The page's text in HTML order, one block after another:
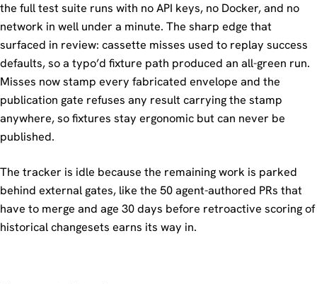
the full test suite runs with no API keys, no Docker, and no
network in well under a minute. The sharp edge that
surfaced in review: cassette misses used to replay success
defaults, so a typo’d fixture path produced an all-green run.
Misses now stamp every fabricated envelope and the
publication gate refuses any result carrying the stamp
anywhere, so fixtures stay ergonomic but can never be
published.
The tracker is idle because the remaining work is parked
behind external gates, like the 50 agent-authored PRs that
have to merge and age 30 days before retroactive scoring of
historical changesets earns its way in.